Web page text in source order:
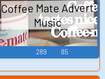
Coffee Mate Advert
Music
289 85